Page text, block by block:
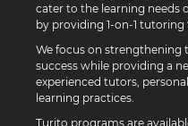
cater to the learning needs
by providing 1-on-1 tutoring
We focus on strengthening
success while providing a
experienced tutors,
learning practices.
Turito programs are